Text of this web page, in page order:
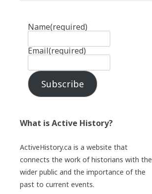
Name(required)
Email(required)
Subscribe
What is Active History?
ActiveHistory.ca is a website that
connects the work of historians with the
wider public and the importance of the
past to current events.